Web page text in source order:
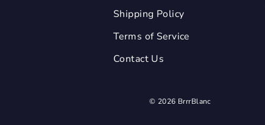
Shipping Policy
Terms of Service
Contact Us
© 2026 BrrrBlanc